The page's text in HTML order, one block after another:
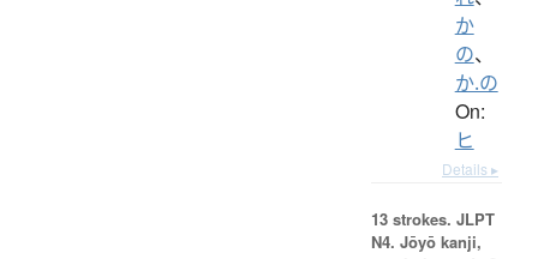
か
の、
か.の
On:
ヒ
Details ▸
13 strokes. JLPT
N4. Jōyō kanji,